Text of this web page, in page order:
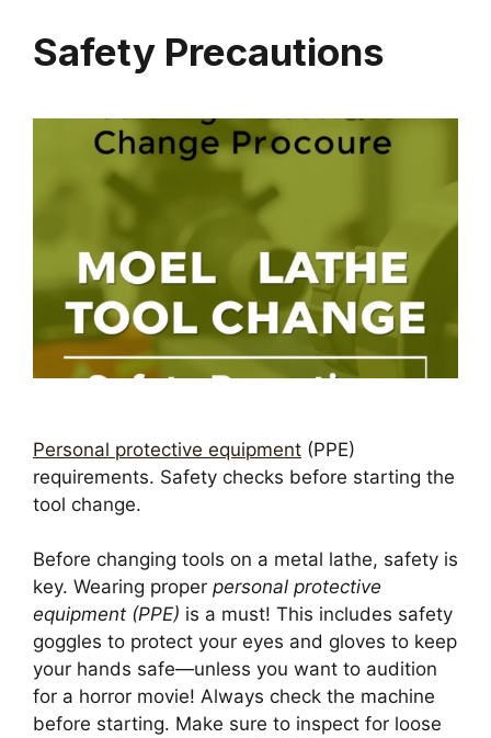
Safety Precautions
Personal protective equipment (PPE)
requirements. Safety checks before starting the
tool change.
Before changing tools on a metal lathe, safety is
key. Wearing proper personal protective
equipment (PPE) is a must! This includes safety
goggles to protect your eyes and gloves to keep
your hands safe—unless you want to audition
for a horror movie! Always check the machine
before starting. Make sure to inspect for loose